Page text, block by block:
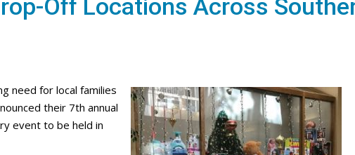
Off Locations Across
need for local families
their 7th annual
event to be held in